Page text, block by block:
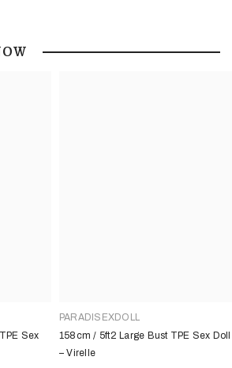
Sex
PARADISEXDOLL
158cm / 5ft2 Large Bust TPE Sex Doll
– Virelle